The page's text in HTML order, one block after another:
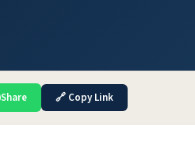
Share 🔗 Copy Link